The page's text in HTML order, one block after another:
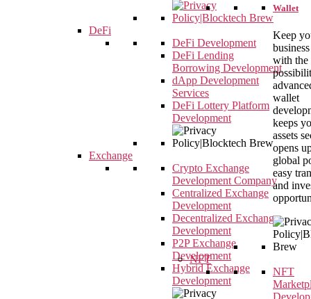
Wallet
Keep
with the
wallet
keeps
assets
opens
global
easy
and
NFT
NFT
DeFi
DeFi Development
DeFi Lending
Borrowing Development
dApp Development
Services
DeFi Lottery Platform
Development
Exchange
Crypto Exchange
Development Company
Centralized Exchange
Development
Decentralized Exchange
Development
P2P Exchange
Development
Hybrid Exchange
Development